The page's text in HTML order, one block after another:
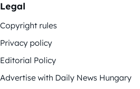
Legal
Copyright rules
Privacy policy
Editorial Policy
Advertise with Daily News Hungary